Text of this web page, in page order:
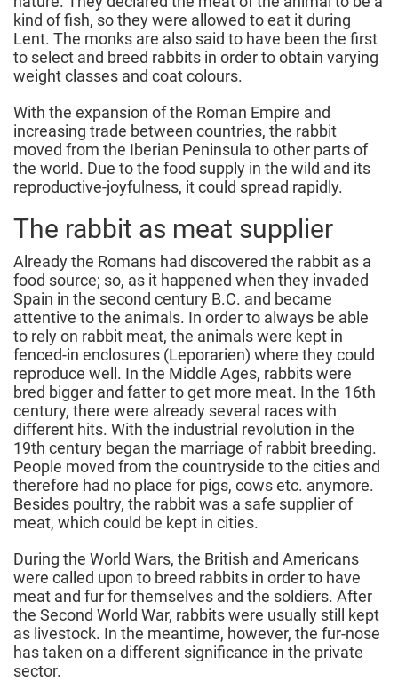
kind of fish, so they were allowed to eat it during
Lent. The monks are also said to have been the first
to select and breed rabbits in order to obtain varying
weight classes and coat colours.
With the expansion of the Roman Empire and
increasing trade between countries, the rabbit
moved from the Iberian Peninsula to other parts of
the world. Due to the food supply in the wild and its
reproductive-joyfulness, it could spread rapidly.
The rabbit as meat supplier
Already the Romans had discovered the rabbit as a
food source; so, as it happened when they invaded
Spain in the second century B.C. and became
attentive to the animals. In order to always be able
to rely on rabbit meat, the animals were kept in
fenced-in enclosures (Leporarien) where they could
reproduce well. In the Middle Ages, rabbits were
bred bigger and fatter to get more meat. In the 16th
century, there were already several races with
different hits. With the industrial revolution in the
19th century began the marriage of rabbit breeding.
People moved from the countryside to the cities and
therefore had no place for pigs, cows etc. anymore.
Besides poultry, the rabbit was a safe supplier of
meat, which could be kept in cities.
During the World Wars, the British and Americans
were called upon to breed rabbits in order to have
meat and fur for themselves and the soldiers. After
the Second World War, rabbits were usually still kept
as livestock. In the meantime, however, the fur-nose
has taken on a different significance in the private
sector.